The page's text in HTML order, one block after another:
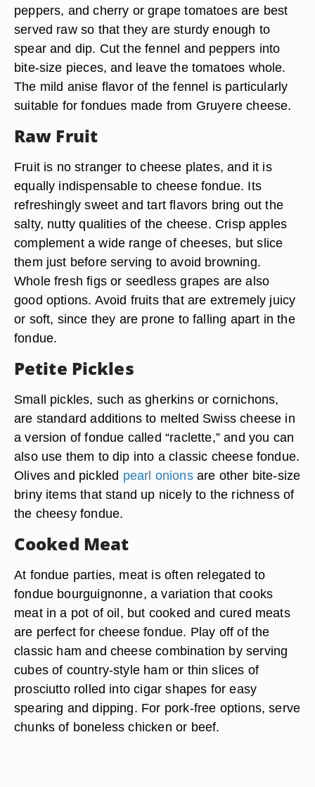
peppers, and cherry or grape tomatoes are best
served raw so that they are sturdy enough to
spear and dip. Cut the fennel and peppers into
bite-size pieces, and leave the tomatoes whole.
The mild anise flavor of the fennel is particularly
suitable for fondues made from Gruyere cheese.
Raw Fruit
Fruit is no stranger to cheese plates, and it is
equally indispensable to cheese fondue. Its
refreshingly sweet and tart flavors bring out the
salty, nutty qualities of the cheese. Crisp apples
complement a wide range of cheeses, but slice
them just before serving to avoid browning.
Whole fresh figs or seedless grapes are also
good options. Avoid fruits that are extremely juicy
or soft, since they are prone to falling apart in the
fondue.
Petite Pickles
Small pickles, such as gherkins or cornichons,
are standard additions to melted Swiss cheese in
a version of fondue called “raclette,” and you can
also use them to dip into a classic cheese fondue.
Olives and pickled pearl onionsare other bite-size
briny items that stand up nicely to the richness of
the cheesy fondue.
Cooked Meat
At fondue parties, meat is often relegated to
fondue bourguignonne, a variation that cooks
meat in a pot of oil, but cooked and cured meats
are perfect for cheese fondue. Play off of the
classic ham and cheese combination by serving
cubes of country-style ham or thin slices of
prosciutto rolled into cigar shapes for easy
spearing and dipping. For pork-free options, serve
chunks of boneless chicken or beef.